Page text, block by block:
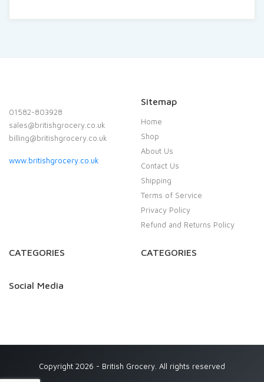
01582-803928
sales@britishgrocery.co.uk
billing@britishgrocery.co.uk
www.britishgrocery.co.uk
Sitemap
Home
Shop
About Us
Contact Us
Shipping
Terms of Service
Privacy Policy
Refund and Returns Policy
CATEGORIES CATEGORIES
Social Media
Copyright 2026 - British Grocery. All rights reserved